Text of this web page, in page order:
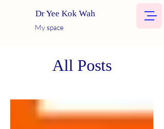
Dr Yee Kok Wah
My space
All Posts